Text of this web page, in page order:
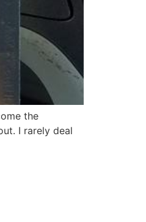
the
I rarely deal